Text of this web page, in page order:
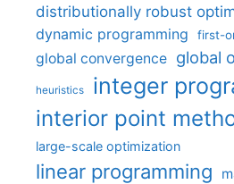
distributionally robust
dynamic programming first-
global convergence global
heuristics integer
interior point
large-scale optimization
linear programming